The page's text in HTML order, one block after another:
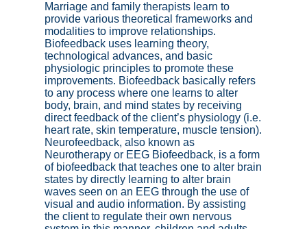
Marriage and family therapists learn to
provide various theoretical frameworks and
modalities to improve relationships.
Biofeedback uses learning theory,
technological advances, and basic
physiologic principles to promote these
improvements. Biofeedback basically refers
to any process where one learns to alter
body, brain, and mind states by receiving
direct feedback of the client’s physiology (i.e.
heart rate, skin temperature, muscle tension).
Neurofeedback, also known as
Neurotherapy or EEG Biofeedback, is a form
of biofeedback that teaches one to alter brain
states by directly learning to alter brain
waves seen on an EEG through the use of
visual and audio information. By assisting
the client to regulate their own nervous